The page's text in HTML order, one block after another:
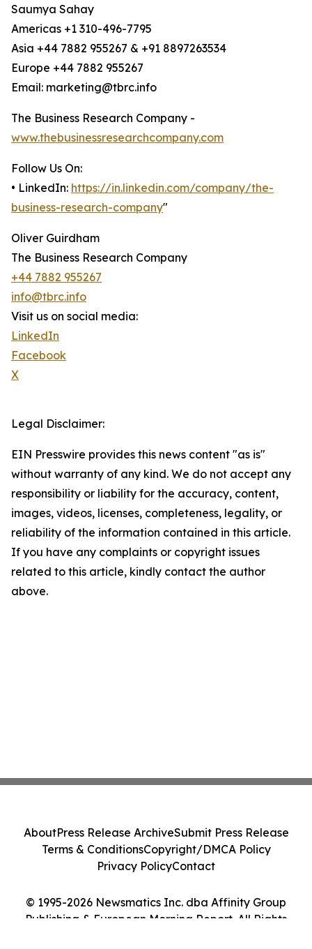
Saumya Sahay
Americas +1 310-496-7795
Asia +44 7882 955267 & +91 8897263534
Europe +44 7882 955267
Email: marketing@tbrc.info
The Business Research Company -
www.thebusinessresearchcompany.com
Follow Us On:
• LinkedIn: https://in.linkedin.com/company/the-
business-research-company"
Oliver Guirdham
The Business Research Company
+44 7882 955267
info@tbrc.info
Visit us on social media:
LinkedIn
Facebook
X
Legal Disclaimer:
EIN Presswire provides this news content "as is"
without warranty of any kind. We do not accept any
responsibility or liability for the accuracy, content,
images, videos, licenses, completeness, legality, or
reliability of the information contained in this article.
If you have any complaints or copyright issues
related to this article, kindly contact the author
above.
© 1995-2026 Newsmatics Inc. dba Affinity Group
Publishing & European Morning Report. All Rights
AboutPress Release ArchiveSubmit Press Release
Terms & ConditionsCopyright/DMCA Policy
Privacy PolicyContact